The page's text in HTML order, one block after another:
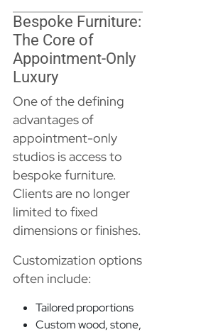
Bespoke Furniture:
The Core of
Appointment-Only
Luxury
One of the defining
advantages of
appointment-only
studios is access to
bespoke furniture.
Clients are no longer
limited to fixed
dimensions or finishes.
Customization options
often include:
Tailored proportions
Custom wood, stone,